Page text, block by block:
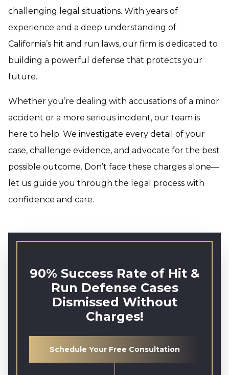
challenging legal situations. With years of
experience and a deep understanding of
California’s hit and run laws, our firm is dedicated to
building a powerful defense that protects your
future.
Whether you’re dealing with accusations of a minor
accident or a more serious incident, our team is
here to help. We investigate every detail of your
case, challenge evidence, and advocate for the best
possible outcome. Don’t face these charges alone—
let us guide you through the legal process with
confidence and care.
90% Success Rate of Hit &
Run Defense Cases
Dismissed Without
Charges!
Schedule Your Free Consultation